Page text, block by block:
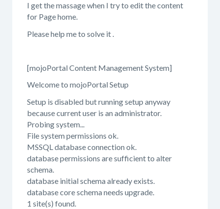
I get the massage when I try to edit the content
for Page home.
Please help me to solve it .
[mojoPortal Content Management System]
Welcome to mojoPortal Setup
Setup is disabled but running setup anyway
because current user is an administrator.
Probing system...
File system permissions ok.
MSSQL database connection ok.
database permissions are sufficient to alter
schema.
database initial schema already exists.
database core schema needs upgrade.
1 site(s) found.